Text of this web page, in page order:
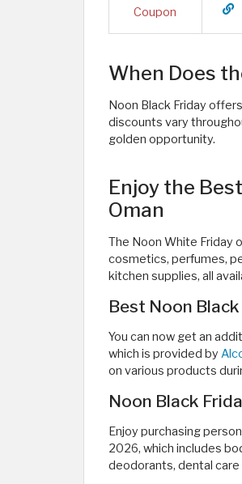
Coupon
When Does
Noon Black Friday
discounts vary
golden opportunity.
Enjoy the
Oman
The Noon White Friday
cosmetics, perfumes,
kitchen supplies, all
Best Noon
You can now get an
which is provided by
on various products
Noon Black
Enjoy purchasing
2026, which includes
deodorants, dental